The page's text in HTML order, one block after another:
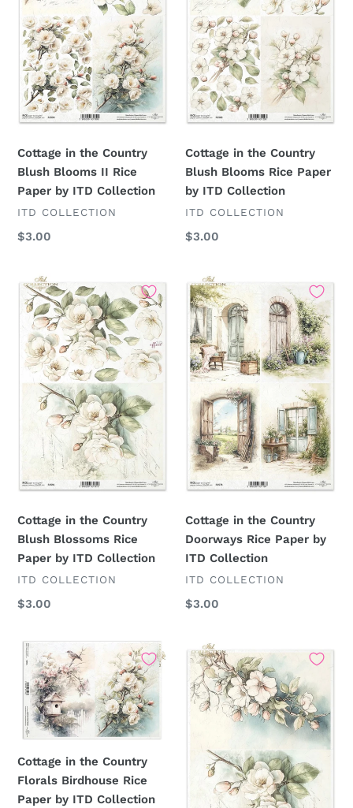
Blooms
II
Rice
Paper
by
ITD
Collection
Cottage in the Country
Blush Blooms II Rice
Paper by ITD Collection
VENDOR
ITD COLLECTION
Regular
$3.00
Blooms
Rice
Paper
by
ITD
Collection
Cottage in the Country
Blush Blooms Rice Paper
by ITD Collection
VENDOR
ITD COLLECTION
Regular
$3.00
Cottage
in
the
Country
Blush
Blossoms
Rice
Paper
Collection
Cottage in the Country
Blush Blossoms Rice
Paper by ITD Collection
VENDOR
ITD COLLECTION
Regular
$3.00
Cottage
in
the
Country
Doorways
Rice
Paper
ITD
Collection
Cottage in the Country
Doorways Rice Paper by
ITD Collection
VENDOR
ITD COLLECTION
Regular
$3.00
Cottage
in
the
Country
Florals
Birdhouse
Rice
Paper
by
Cottage in the Country
Florals Birdhouse Rice
Paper by ITD Collection
Cottage
in
the
Country
Flowers
Pack
Rice
Paper